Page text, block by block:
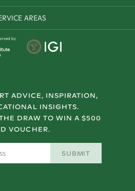
AREAS
by
ADVICE, INSPIRATION,
INSIGHTS.
DRAW TO WIN A $500
VOUCHER.
SUBMIT